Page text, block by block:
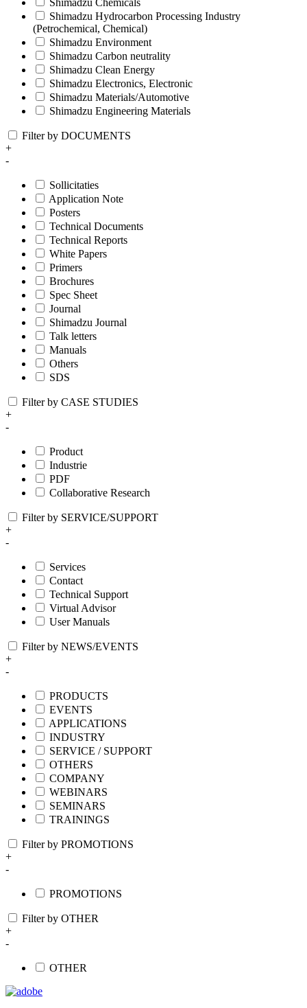
Shimadzu Chemicals
Shimadzu Hydrocarbon Processing Industry
(Petrochemical, Chemical)
Shimadzu Environment
Shimadzu Carbon neutrality
Shimadzu Clean Energy
Shimadzu Electronics, Electronic
Shimadzu Materials/Automotive
Shimadzu Engineering Materials
Filter by DOCUMENTS
+
-
Sollicitaties
Application Note
Posters
Technical Documents
Technical Reports
White Papers
Primers
Brochures
Spec Sheet
Journal
Shimadzu Journal
Talk letters
Manuals
Others
SDS
Filter by CASE STUDIES
+
-
Product
Industrie
PDF
Collaborative Research
Filter by SERVICE/SUPPORT
+
-
Services
Contact
Technical Support
Virtual Advisor
User Manuals
Filter by NEWS/EVENTS
+
-
PRODUCTS
EVENTS
APPLICATIONS
INDUSTRY
SERVICE / SUPPORT
OTHERS
COMPANY
WEBINARS
SEMINARS
TRAININGS
Filter by PROMOTIONS
+
-
PROMOTIONS
Filter by OTHER
+
-
OTHER